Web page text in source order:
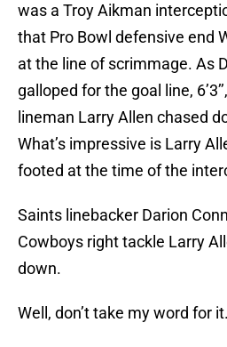
was a Troy Aikman
that Pro Bowl defensive end
at the line of scrimmage. As
galloped for the goal line,
lineman Larry Allen chased
What’s impressive is Larry
footed at the time of the
Saints linebacker Darion
Cowboys right tackle Larry
down.
Well, don’t take my word for it.